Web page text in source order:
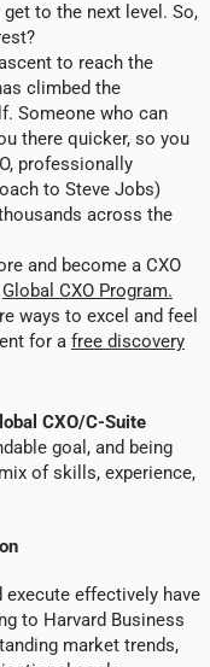
to the next level. So,
to reach the
climbed the
Someone who can
there quicker, so you
professionally
to Steve Jobs)
across the
and become a CXO
Global CXO Program.
ways to excel and feel
for a free discovery
CXO/C-Suite
goal, and being
of skills, experience,
effectively have
to Harvard Business
market trends,